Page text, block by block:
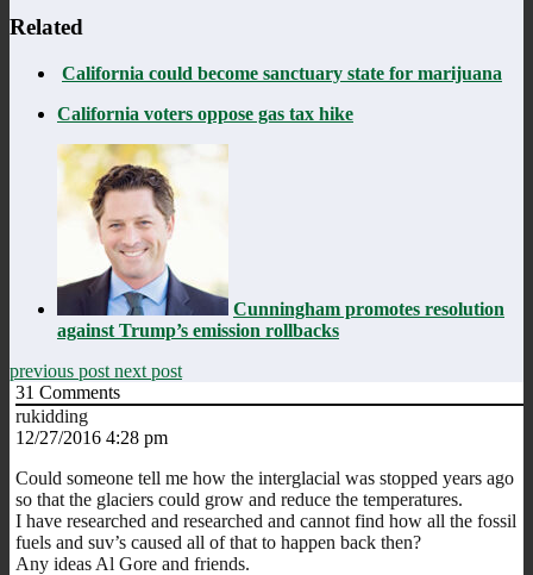
Related
California could become sanctuary state for marijuana
California voters oppose gas tax hike
Cunningham promotes resolution
against Trump’s emission rollbacks
previous post next post
31 Comments
rukidding
12/27/2016 4:28 pm
Could someone tell me how the interglacial was stopped years ago
so that the glaciers could grow and reduce the temperatures.
I have researched and researched and cannot find how all the fossil
fuels and suv’s caused all of that to happen back then?
Any ideas Al Gore and friends.